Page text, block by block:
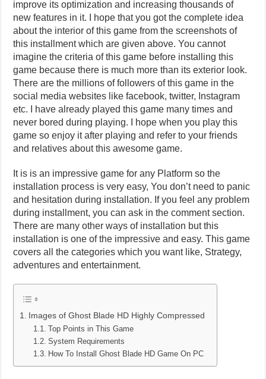
improve its optimization and increasing thousands of
new features in it. I hope that you got the complete idea
about the interior of this game from the screenshots of
this installment which are given above. You cannot
imagine the criteria of this game before installing this
game because there is much more than its exterior look.
There are the millions of followers of this game in the
social media websites like facebook, twitter, Instagram
etc. I have already played this game many times and
never bored during playing. I hope when you play this
game so enjoy it after playing and refer to your friends
and relatives about this awesome game.
It is is an impressive game for any Platform so the
installation process is very easy, You don’t need to panic
and hesitation during installation. If you feel any problem
during installment, you can ask in the comment section.
There are many other ways of installation but this
installation is one of the impressive and easy. This game
covers all the categories which you want like, Strategy,
adventures and entertainment.
Images of Ghost Blade HD Highly Compressed
Top Points in This Game
System Requirements
How To Install Ghost Blade HD Game On PC